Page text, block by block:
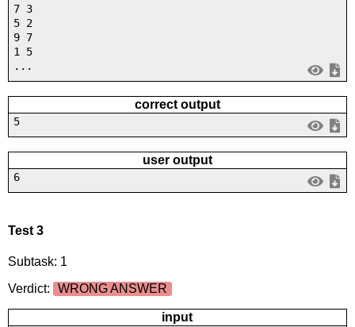
7 3
5 2
9 7
1 5
...
correct output
5
user output
6
Test 3
Subtask: 1
Verdict:
WRONG ANSWER
input